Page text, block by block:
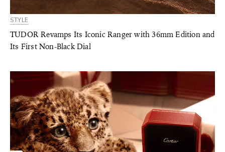
STYLE
TUDOR Revamps Its Iconic Ranger with 36mm Edition and
Its First Non-Black Dial